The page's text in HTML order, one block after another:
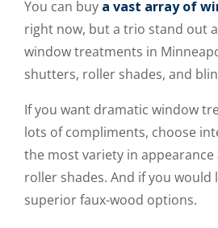
You can buy a vast array of
right now, but a trio stand out
window treatments in
shutters, roller shades, and
If you want dramatic window
lots of compliments, choose
the most variety in
roller shades. And if you would
superior faux-wood options.